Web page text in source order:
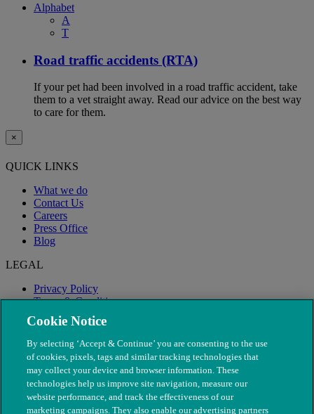
Alphabet
A
T
Road traffic accidents (RTA)
If your pet had been involved in a road traffic accident, take
them to a vet straight away. Read our advice on the best way
to care for them.
×
QUICK LINKS
What we do
Contact Us
Careers
Press Office
Blog
LEGAL
Privacy Policy
Terms & Conditions
Modern Slavery
Cookie Notice
By selecting ‘Accept & Continue’ you are consenting to the use
of cookies, pixels, tags and similar tracking technologies that
may collect your device and browser information. These
technologies help us improve site navigation, measure our
website performance, and track the effectiveness of our
marketing campaigns. They also enable our advertising partners